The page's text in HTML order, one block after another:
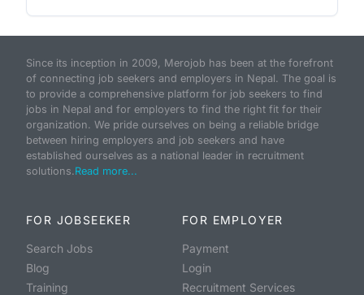
Since its inception in 2009, Merojob has been at the forefront
of connecting job seekers and employers in Nepal. The goal is
to provide a comprehensive platform for job seekers to find
jobs in Nepal and for employers to find the right fit for their
organization. We pride ourselves on being a reliable bridge
between hiring employers and job seekers and have
established ourselves as a national leader in recruitment
solutions.Read more...
FOR JOBSEEKER
Search Jobs
Blog
Training
FOR EMPLOYER
Payment
Login
Recruitment Services